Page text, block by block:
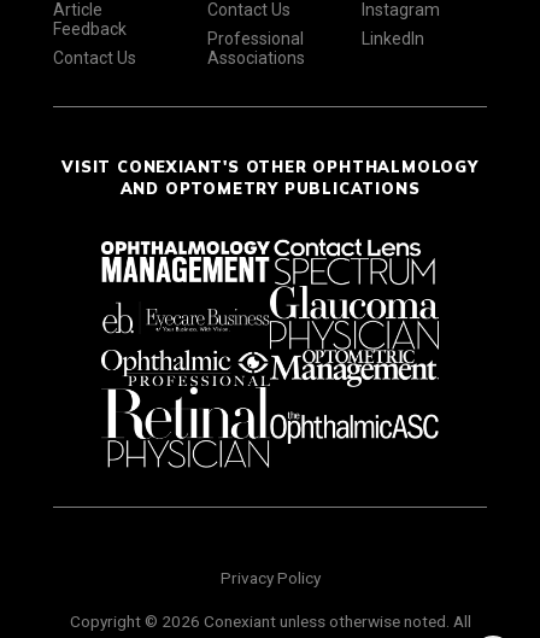
Article
Feedback
Contact Us
Contact Us
Professional
Associations
Instagram
LinkedIn
VISIT CONEXIANT'S OTHER OPHTHALMOLOGY
AND OPTOMETRY PUBLICATIONS
Privacy Policy
Copyright © 2026 Conexiant unless otherwise noted. All